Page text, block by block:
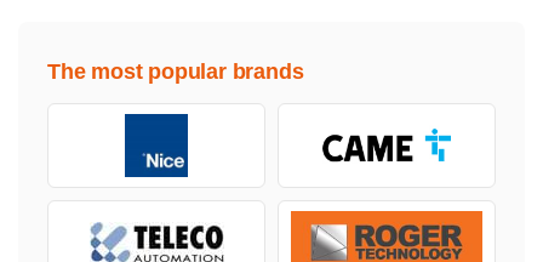
The most popular brands